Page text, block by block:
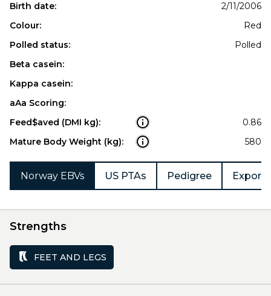
Birth date:
2/11/2006
Colour:
Red
Polled status:
Polled
Beta casein:
Kappa casein:
aAa Scoring:
Feed$aved (DMI kg):
0.86
Mature Body Weight (kg):
580
Norway EBVs US PTAs Pedigree Export
Strengths
FEET AND LEGS